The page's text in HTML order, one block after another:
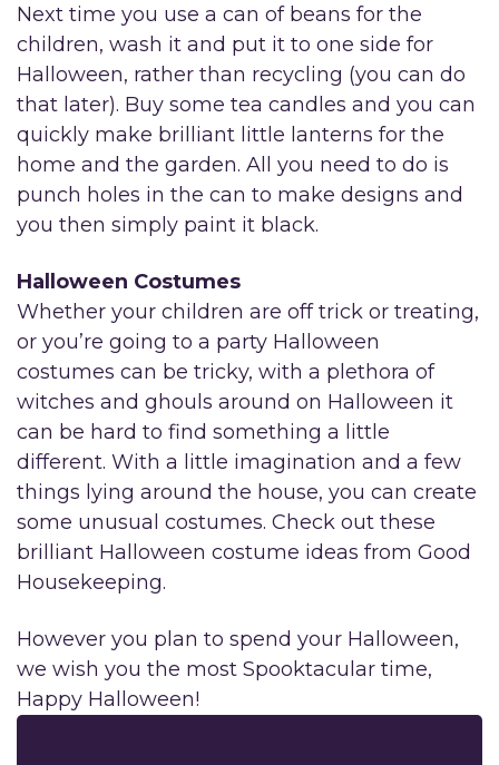
Next time you use a can of beans for the
children, wash it and put it to one side for
Halloween, rather than recycling (you can do
that later). Buy some tea candles and you can
quickly make brilliant little lanterns for the
home and the garden. All you need to do is
punch holes in the can to make designs and
you then simply paint it black.
Halloween Costumes
Whether your children are off trick or treating,
or you’re going to a party Halloween
costumes can be tricky, with a plethora of
witches and ghouls around on Halloween it
can be hard to find something a little
different. With a little imagination and a few
things lying around the house, you can create
some unusual costumes. Check out these
brilliant Halloween costume ideas from Good
Housekeeping.
However you plan to spend your Halloween,
we wish you the most Spooktacular time,
Happy Halloween!